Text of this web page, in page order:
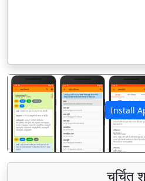
Install
पिछला
चर्चित